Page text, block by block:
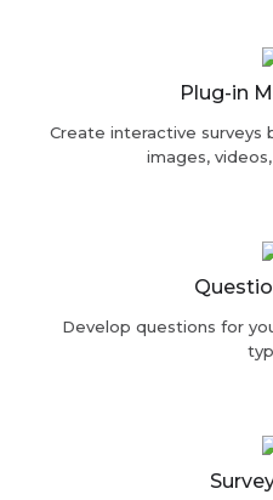
Plug-in
Create interactive surveys
images,
Develop questions for